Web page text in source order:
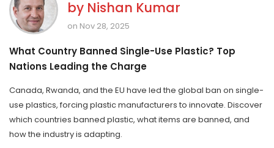
by Nishan Kumar
on Nov 28, 2025
What Country Banned Single-Use Plastic? Top
Nations Leading the Charge
Canada, Rwanda, and the EU have led the global ban on single-
use plastics, forcing plastic manufacturers to innovate. Discover
which countries banned plastic, what items are banned, and
how the industry is adapting.